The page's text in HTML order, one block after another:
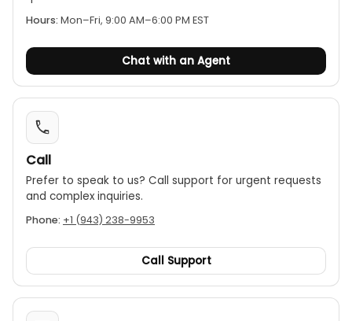
Hours: Mon–Fri, 9:00 AM–6:00 PM EST
Chat with an Agent
Call
Prefer to speak to us? Call support for urgent requests
and complex inquiries.
Phone: +1 (943) 238-9953
Call Support